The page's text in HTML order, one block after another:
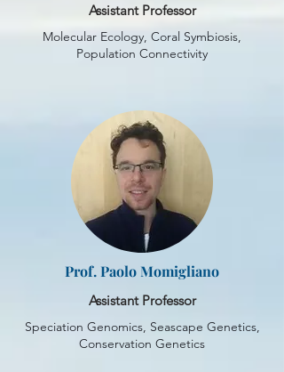
Assistant Professor
Molecular Ecology, Coral Symbiosis,
Population Connectivity
Prof. Paolo Momigliano
Assistant Professor
Speciation Genomics, Seascape Genetics,
Conservation Genetics